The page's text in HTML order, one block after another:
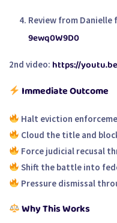
Review from Danielle
9ewq0W9D0
2nd video: https://
Immediate Outcome
Halt eviction
Cloud the title and
Force judicial recusal
Shift the battle into
Pressure dismissal
Why This Works